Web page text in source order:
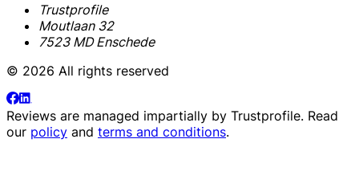
Trustprofile
Moutlaan 32
7523 MD Enschede
© 2026 All rights reserved
Reviews are managed impartially by Trustprofile. Read
our policy and terms and conditions.